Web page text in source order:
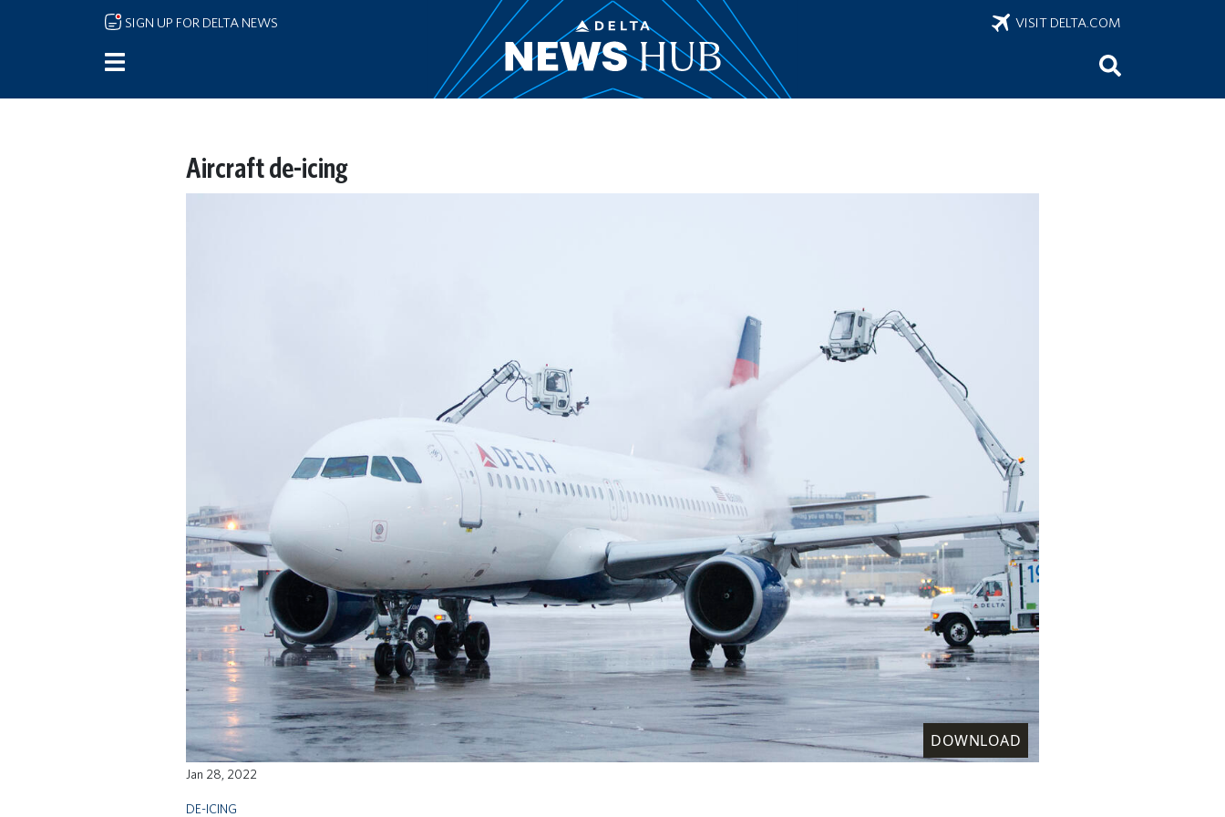
Skip to main content
SIGN UP FOR DELTA NEWS VISIT DELTA.COM
Aircraft de-icing
DOWNLOAD
Jan 28, 2022
DE-ICING